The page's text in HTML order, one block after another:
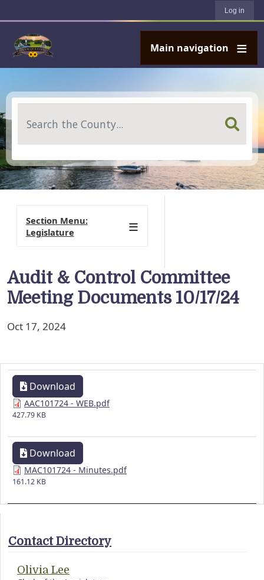
Log in
Main navigation
Audit & Control Committee
Meeting Documents 10/17/24
Oct 17, 2024
Download
AAC101724 - WEB.pdf
427.79 KB
Download
MAC101724 - Minutes.pdf
161.12 KB
Section Menu:
Legislature
Contact Directory
Olivia Lee